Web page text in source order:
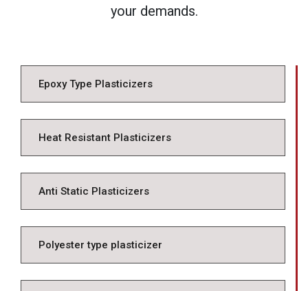
your demands.
Epoxy Type Plasticizers
Heat Resistant Plasticizers
Anti Static Plasticizers
Polyester type plasticizer